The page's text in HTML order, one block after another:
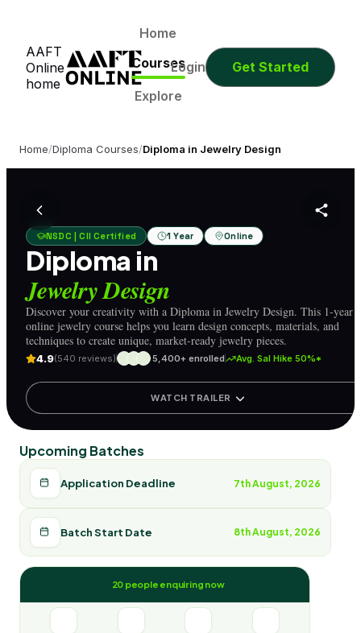
AAFT
Online
home
Home
Courses
Explore
Login Get Started
Home/Diploma Courses/Diploma in Jewelry Design
NSDC | CII Certified 1 Year Online
Diploma in
Jewelry Design
Discover your creativity with a Diploma in Jewelry Design. This 1-year
online jewelry course helps you learn design concepts, materials, and
techniques to create unique, market-ready jewelry pieces.
4.9(540 reviews) 5,400+ enrolled Avg. Sal Hike 50%*
WATCH TRAILER
Upcoming Batches
Application Deadline 7th August, 2026
Batch Start Date 8th August, 2026
20 people enquiring now
Days
0
Minutes Seconds